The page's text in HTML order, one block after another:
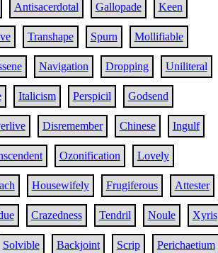
Antisacerdotal Gallopade Keen
Transhape Spurn Mollifiable
Navigation Dropping Uniliteral
Italicism Perspicil Godsend
Disremember Chinese Ingulf
Ozonification Lovely
Housewifely Frugiferous Attester
Crazedness Tendril Noule Xyris
Solvible Backjoint Scrip Perichaetium